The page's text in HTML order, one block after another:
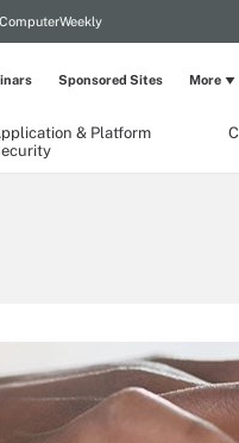
ComputerWeekly
& Platform
Sponsored Sites More